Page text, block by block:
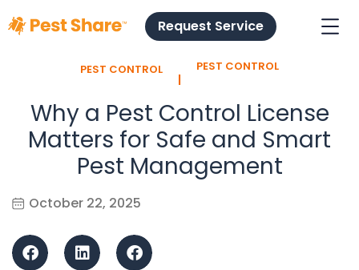
Request Service
PEST CONTROL
l
PEST CONTROL
Why a Pest Control License
Matters for Safe and Smart
Pest Management
October 22, 2025